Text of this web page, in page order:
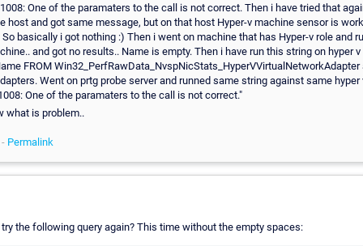
One of the paramaters to the call is not correct. Then i have tried that
host and got same message, but on that host Hyper-v machine sensor is
basically i got nothing :) Then i went on machine that has Hyper-v role and
and got no results.. Name is empty. Then i have run this string on hyper
FROM Win32_PerfRawData_NvspNicStats_HyperVVirtualNetworkAdapter
Went on prtg probe server and runned same string against same hyper
One of the paramaters to the call is not correct."
what is problem..
Permalink
try the following query again? This time without the empty spaces: